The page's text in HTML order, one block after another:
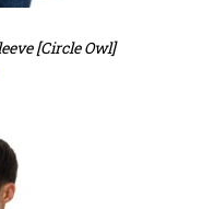
[Circle Owl]